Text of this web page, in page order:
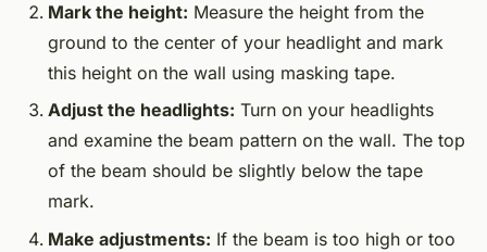
Mark the height: Measure the height from the
ground to the center of your headlight and mark
this height on the wall using masking tape.
Adjust the headlights: Turn on your headlights
and examine the beam pattern on the wall. The top
of the beam should be slightly below the tape
mark.
Make adjustments: If the beam is too high or too